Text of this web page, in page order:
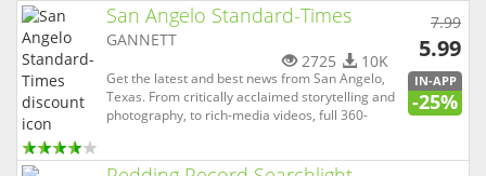
Record News is able to not only tell the news, but
allow you to be completely immersed in it. And
with our lo...
San Angelo Standard-Times
GANNETT
10K
2725
Get the latest and best news from San Angelo,
Texas. From critically acclaimed storytelling and
photography, to rich-media videos, full 360-
news, but allow you to be completely immersed
7.99
5.99
IN-APP
-25%